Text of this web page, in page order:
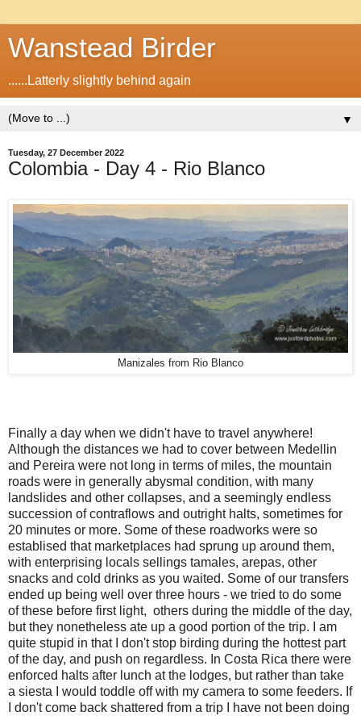
Wanstead Birder
......Latterly slightly behind again
▼
Tuesday, 27 December 2022
Colombia - Day 4 - Rio Blanco
Manizales from Rio Blanco
Finally a day when we didn't have to travel anywhere!
Although the distances we had to cover between Medellin
and Pereira were not long in terms of miles, the mountain
roads were in generally abysmal condition, with many
landslides and other collapses, and a seemingly endless
succession of contraflows and outright halts, sometimes for
20 minutes or more. Some of these roadworks were so
establised that marketplaces had sprung up around them,
with enterprising locals sellings tamales, arepas, other
snacks and cold drinks as you waited. Some of our transfers
ended up being well over three hours - we tried to do some
of these before first light, others during the middle of the day,
but they nonetheless ate up a good portion of the trip. I am
quite stupid in that I don't stop birding during the hottest part
of the day, and push on regardless. In Costa Rica there were
enforced halts after lunch at the lodges, but rather than take
a siesta I would toddle off with my camera to some feeders. If
I don't come back shattered from a trip I have not been doing